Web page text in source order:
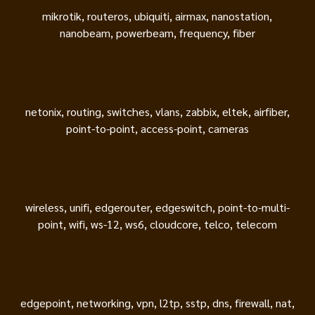
mikrotik, routeros, ubiquiti, airmax, nanostation,
nanobeam, powerbeam, frequency, fiber
netonix, routing, switches, vlans, zabbix, eltek, airfiber,
point-to-point, access-point, cameras
wireless, unifi, edgerouter, edgeswitch, point-to-multi-
point, wifi, ws-12, ws6, cloudcore, telco, telecom
edgepoint, networking, vpn, l2tp, sstp, dns, firewall, nat,